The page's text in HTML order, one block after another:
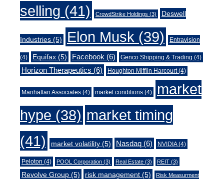
selling (41) CrowdStrike Holdings (3) Deswell
Industries (5) Elon Musk (39) Entravision
(4) Equifax (5) Facebook (6) Genco Shipping & Trading (4)
Horizon Therapeutics (6) Houghton Mifflin Harcourt(4)
Manhattan Associates (4) market conditions (4)
market
hype (38) market timing
(41)
market volatility (5) Nasdaq (6) NVIDIA(4)
Peloton (4) POOL Corporation (3) Real Estate (3) REIT (3)
Revolve Group (5) risk management (5) Risk Measurment